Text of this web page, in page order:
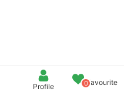
Profile 0Favourite